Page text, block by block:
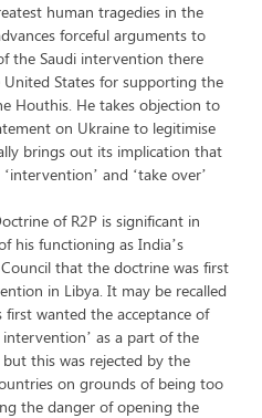
human tragedies in the
forceful arguments to
the Saudi intervention there
States for supporting the
Houthis. He takes objection to
on Ukraine to legitimise
brings out its implication that
and ‘take over’
of R2P is significant in
his functioning as India’s
that the doctrine was first
in Libya. It may be recalled
wanted the acceptance of
as a part of the
this was rejected by the
on grounds of being too
the danger of opening the